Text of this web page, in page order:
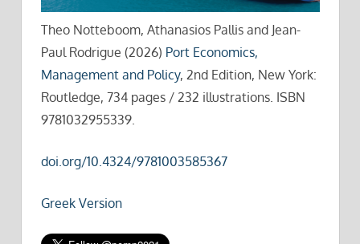
Theo Notteboom, Athanasios Pallis and Jean-
Paul Rodrigue (2026) Port Economics,
Management and Policy, 2nd Edition, New York:
Routledge, 734 pages / 232 illustrations. ISBN
9781032955339.
doi.org/10.4324/9781003585367
Greek Version